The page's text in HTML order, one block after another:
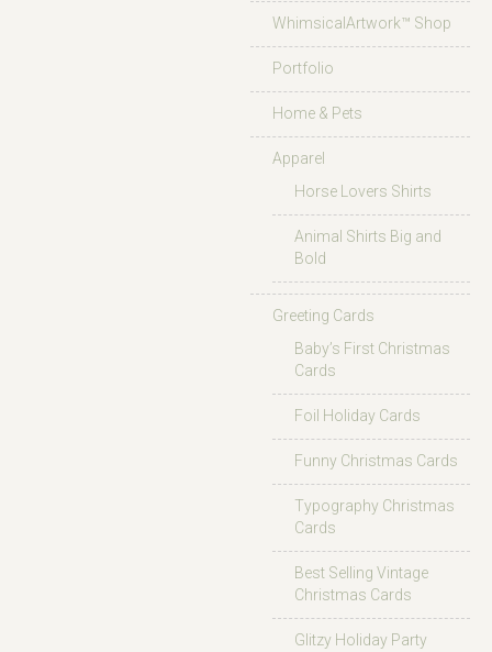
WhimsicalArtwork™ Shop
Portfolio
Home & Pets
Apparel
Horse Lovers Shirts
Animal Shirts Big and
Bold
Greeting Cards
Baby’s First Christmas
Cards
Foil Holiday Cards
Funny Christmas Cards
Typography Christmas
Cards
Best Selling Vintage
Christmas Cards
Glitzy Holiday Party